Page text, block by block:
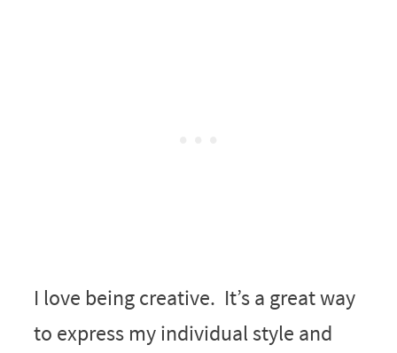
I love being creative. It’s a great way
to express my individual style and